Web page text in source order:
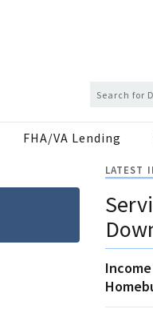
FHA/VA Lending
LATEST